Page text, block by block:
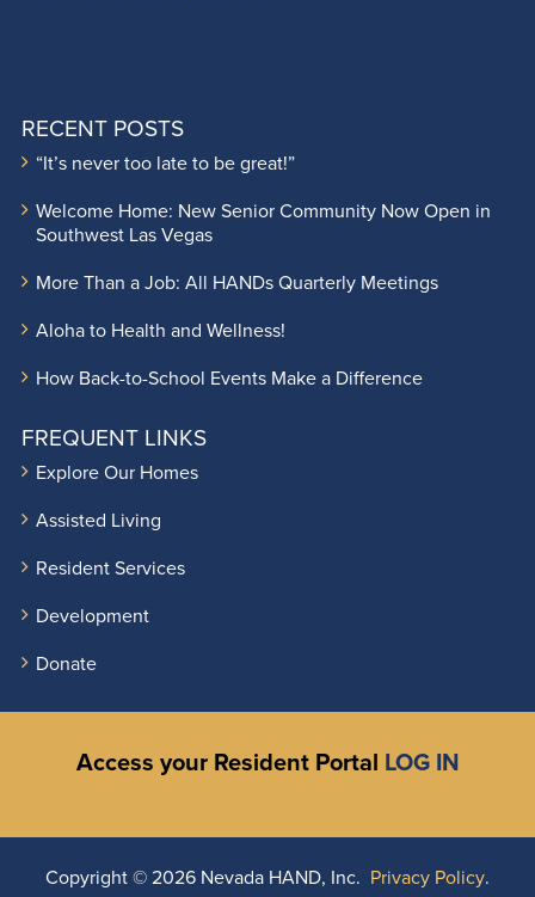
RECENT POSTS
“It’s never too late to be great!”
Welcome Home: New Senior Community Now Open in
Southwest Las Vegas
More Than a Job: All HANDs Quarterly Meetings
Aloha to Health and Wellness!
How Back-to-School Events Make a Difference
FREQUENT LINKS
Explore Our Homes
Assisted Living
Resident Services
Development
Donate
Access your Resident Portal LOG IN
Copyright © 2026 Nevada HAND, Inc. Privacy Policy.